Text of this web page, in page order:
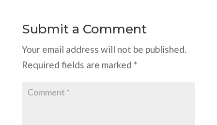
Submit a Comment
Your email address will not be published.
Required fields are marked *